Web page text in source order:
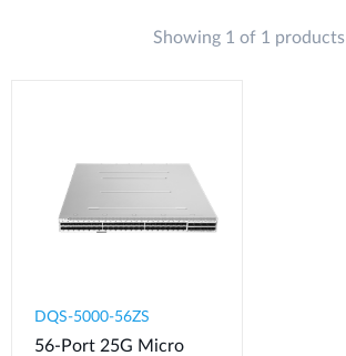
Showing 1 of 1 products
DQS-5000-56ZS​
56-Port 25G Micro